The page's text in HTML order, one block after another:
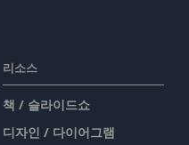
리소스
책 / 슬라이드쇼
디자인 / 다이어그램